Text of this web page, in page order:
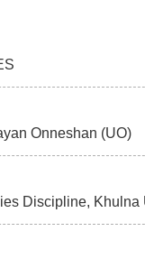
Onneshan (UO)
Discipline,